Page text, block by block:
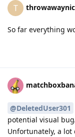
T
So far everything
@DeletedUser301
potential visual
Unfortunately, a